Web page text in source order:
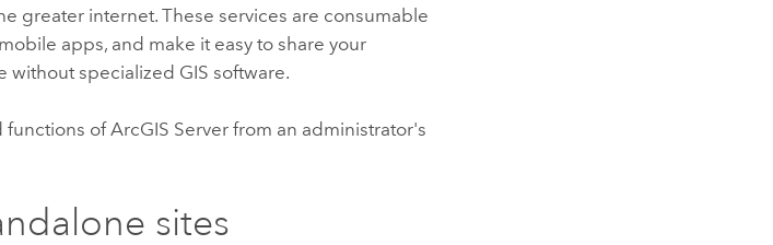
greater internet. These services are consumable
apps, and make it easy to share your
without specialized GIS software.
functions ofArcGIS Server from an administrator's
sites